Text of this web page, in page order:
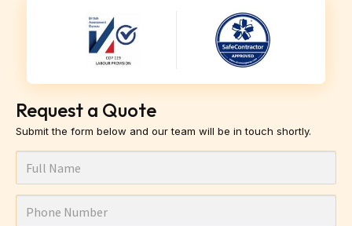
Request a Quote
Submit the form below and our team will be in touch shortly.